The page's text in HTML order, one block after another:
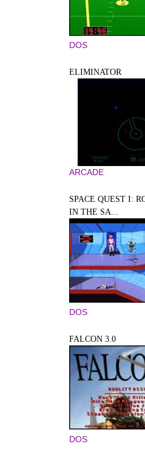
DOS
ELIMINATOR
ARCADE
SPACE QUEST I:
IN THE SA...
DOS
FALCON 3.0
DOS